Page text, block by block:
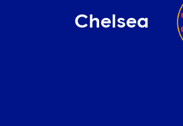
Chelsea